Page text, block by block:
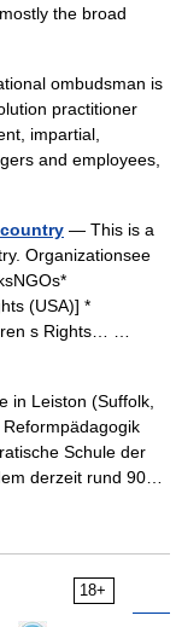
the broad
ombudsman is
practitioner
impartial,
and employees,
— This is a
Organizationsee
(USA)] *
s Rights… …
in Leiston (Suffolk,
Schule der
derzeit rund 90…
18+